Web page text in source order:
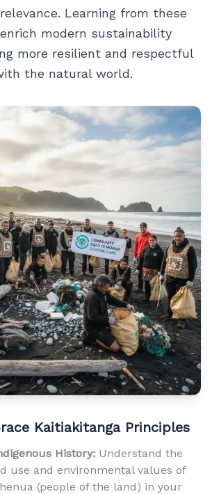
Learning from these
modern sustainability
more resilient and respectful
the natural world.
Kaitiakitanga Principles
History: Understand the
use and environmental values of
(people of the land) in your